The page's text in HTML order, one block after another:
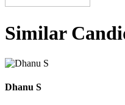
Similar
Dhanu S